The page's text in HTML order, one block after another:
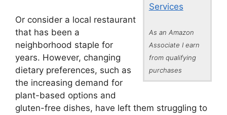
Services
As an Amazon
Associate I earn
from qualifying
purchases
Or consider a local restaurant
that has been a
neighborhood staple for
years. However, changing
dietary preferences, such as
the increasing demand for
plant-based options and
gluten-free dishes, have left them struggling to